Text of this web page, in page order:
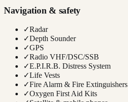
Navigation & safety
✓Radar
✓Depth Sounder
✓GPS
✓Radio VHF/DSC/SSB
✓E.P.I.R.B. Distress System
✓Life Vests
✓Fire Alarm & Fire Extinguishers
✓Oxygen First Aid Kits